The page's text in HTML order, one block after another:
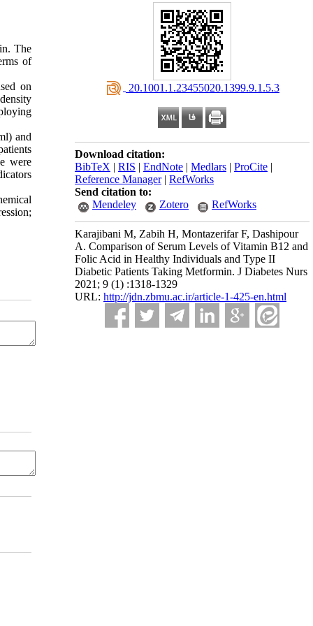
‎ 20.1001.1.23455020.1399.9.1.5.3
Download citation:
BibTeX | RIS | EndNote | Medlars | ProCite |
Reference Manager| RefWorks
Send citation to:
Mendeley
Zotero RefWorks
Karajibani M, Zabih H, Montazerifar F, Dashipour
A. Comparison of Serum Levels of Vitamin B12 and
Folic Acid in Healthy Individuals and Type II
Diabetic Patients Taking Metformin. J Diabetes Nurs
2021; 9 (1) :1318-1329
URL: http://jdn.zbmu.ac.ir/article-1-425-en.html
The
of
on
and
were